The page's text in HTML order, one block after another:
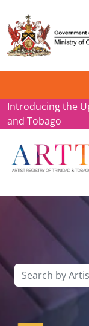
Update on ARTT
Introducing the
and Tobago